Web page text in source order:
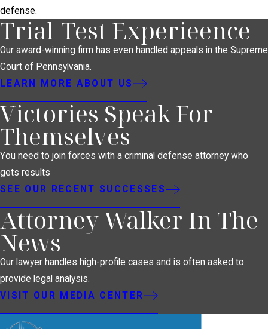
defense.
Trial-Test Experieence
Our award-winning firm has even handled appeals in the Supreme
Court of Pennsylvania.
LEARN MORE ABOUT US
Victories Speak For
Themselves
You need to join forces with a criminal defense attorney who
gets results
SEE OUR RECENT SUCCESSES
Attorney Walker In The
News
Our lawyer handles high-profile cases and is often asked to
provide legal analysis.
VISIT OUR MEDIA CENTER